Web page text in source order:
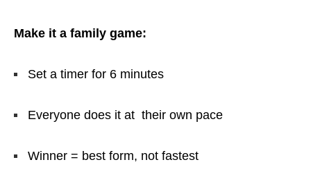
Make it a family game:
Set a timer for 6 minutes
Everyone does it at their own pace
Winner = best form, not fastest